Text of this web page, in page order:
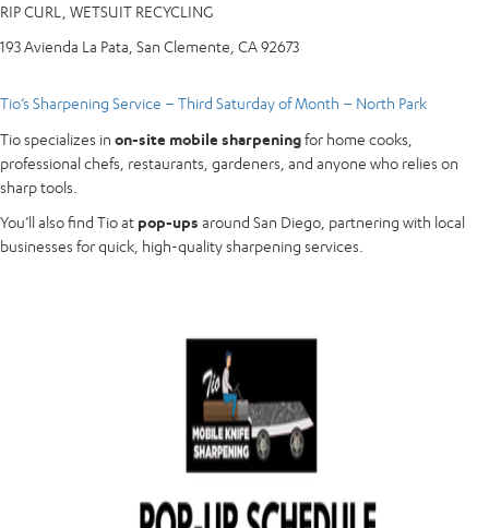
RIP CURL, WETSUIT RECYCLING
193 Avienda La Pata, San Clemente, CA 92673
Tio’s Sharpening Service – Third Saturday of Month – North Park
Tio specializes in on-site mobile sharpeningfor home cooks,
professional chefs, restaurants, gardeners, and anyone who relies on
sharp tools.
You’ll also find Tio at pop-ups around San Diego, partnering with local
businesses for quick, high-quality sharpening services.